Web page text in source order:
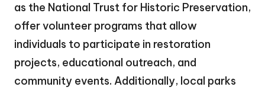
as the National Trust for Historic Preservation,
offer volunteer programs that allow
individuals to participate in restoration
projects, educational outreach, and
community events. Additionally, local parks